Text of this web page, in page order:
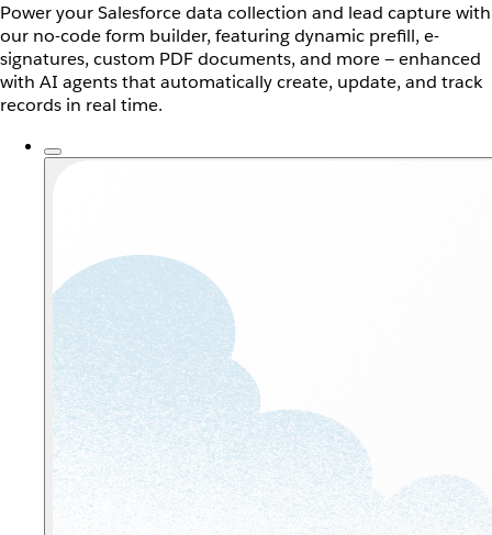
Power your Salesforce data collection and lead capture with
our no-code form builder, featuring dynamic prefill, e-
signatures, custom PDF documents, and more — enhanced
with AI agents that automatically create, update, and track
records in real time.